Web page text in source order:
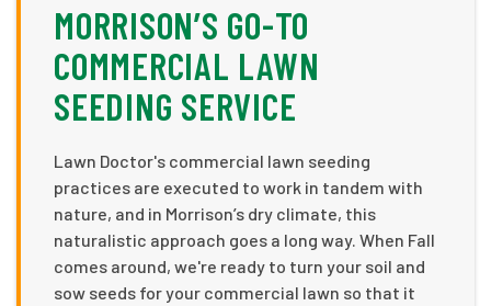
MORRISON’S GO-TO
COMMERCIAL LAWN
SEEDING SERVICE
Lawn Doctor's commercial lawn seeding
practices are executed to work in tandem with
nature, and in Morrison’s dry climate, this
naturalistic approach goes a long way. When Fall
comes around, we're ready to turn your soil and
sow seeds for your commercial lawn so that it